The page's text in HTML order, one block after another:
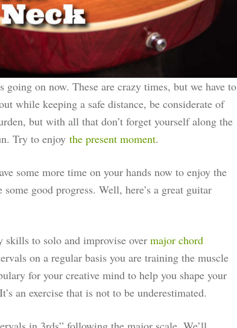
on now. These are crazy times, but we have to
while keeping a safe distance, be considerate of
but with all that don’t forget yourself along the
Try to enjoy the present moment.
some more time on your hands now to enjoy the
good progress. Well, here’s a great guitar
to solo and improvise over major chord
on a regular basis you are training the muscle
for your creative mind to help you shape your
an exercise that is not to be underestimated.